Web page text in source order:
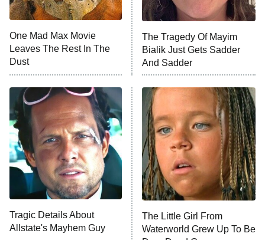
8:05 PM
ET
NFL Hall of Fame Game
9:00 PM
ET
Monster of God
Press Your Luck
Stuart Fails to Save the Universe
10:00 PM
Impractical Jokers
Project Runway
READ MORE
One Mad Max Movie
Leaves The Rest In The
Dust
The Tragedy Of Mayim
Bialik Just Gets Sadder
And Sadder
Tragic Details About
Allstate's Mayhem Guy
The Little Girl From
Waterworld Grew Up To Be